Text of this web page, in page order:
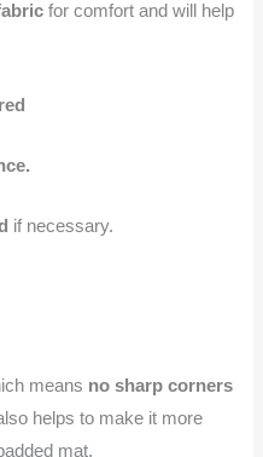
for comfort and will help
if necessary.
means no sharp corners
helps to make it more
mat.